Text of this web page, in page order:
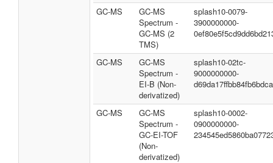
GC-MS
GC-MS
Spectrum -
GC-MS (2
TMS)
splash10-0079-
3900000000-
GC-MS
GC-MS
Spectrum -
EI-B (Non-
derivatized)
splash10-02tc-
9000000000-
d69da17ffbb84fb6bdca
GC-MS
GC-MS
Spectrum -
GC-EI-TOF
(Non-
derivatized)
splash10-0002-
0900000000-